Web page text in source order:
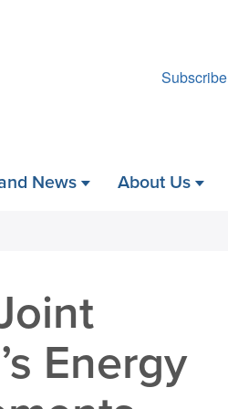
Subscribe
News About Us
Energy